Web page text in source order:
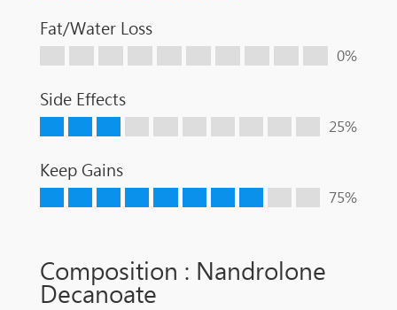
Fat/Water Loss
0%
Side Effects
25%
Keep Gains
75%
Composition : Nandrolone
Decanoate